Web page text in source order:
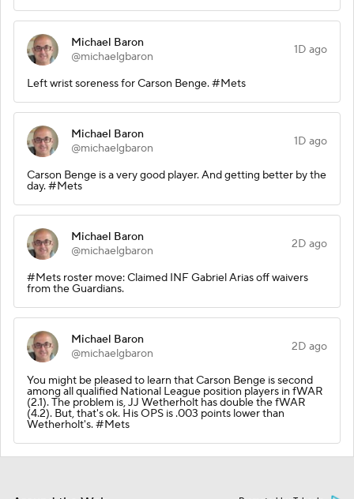
Michael Baron
@michaelgbaron
1D ago
Left wrist soreness for Carson Benge. #Mets
Michael Baron
@michaelgbaron
1D ago
Carson Benge is a very good player. And getting better by the
day. #Mets
Michael Baron
@michaelgbaron
2D ago
#Mets roster move: Claimed INF Gabriel Arias off waivers
from the Guardians.
Michael Baron
@michaelgbaron
2D ago
You might be pleased to learn that Carson Benge is second
among all qualified National League position players in fWAR
(2.1). The problem is, JJ Wetherholt has double the fWAR
(4.2). But, that's ok. His OPS is .003 points lower than
Wetherholt's. #Mets